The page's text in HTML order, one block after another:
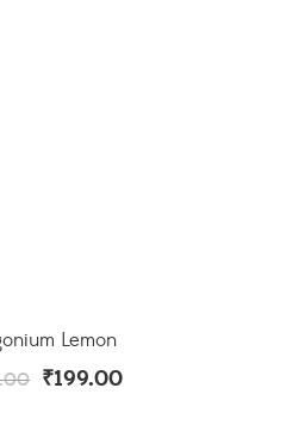
Lemon
₹199.00